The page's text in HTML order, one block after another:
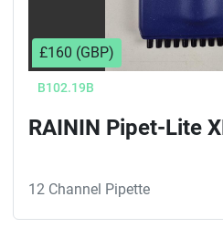
£160 (GBP)
B102.19B
RAININ Pipet-Lite
12 Channel Pipette